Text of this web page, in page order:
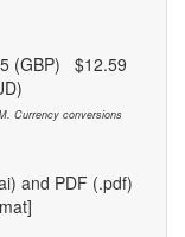
(GBP) $12.59
Currency conversions
and PDF (.pdf)